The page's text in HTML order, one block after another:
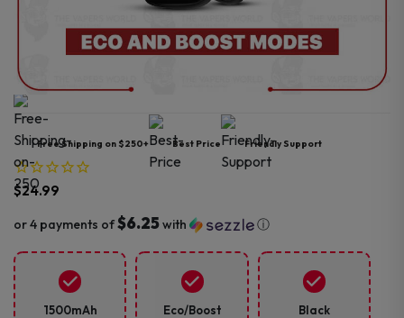
Free Shipping on $250+ Best Price Friendly Support
$24.99
or 4 payments of$6.25with ⓘ
1500mAh
Eco/Boost
Black